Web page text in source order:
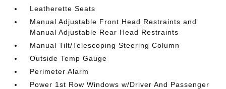
Leatherette Seats
Manual Adjustable Front Head Restraints and
Manual Adjustable Rear Head Restraints
Manual Tilt/Telescoping Steering Column
Outside Temp Gauge
Perimeter Alarm
Power 1st Row Windows w/Driver And Passenger